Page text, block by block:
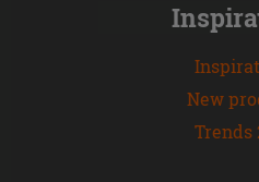
New
Trends